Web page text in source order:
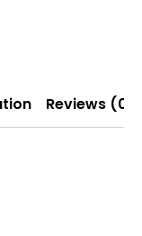
Reviews (0)